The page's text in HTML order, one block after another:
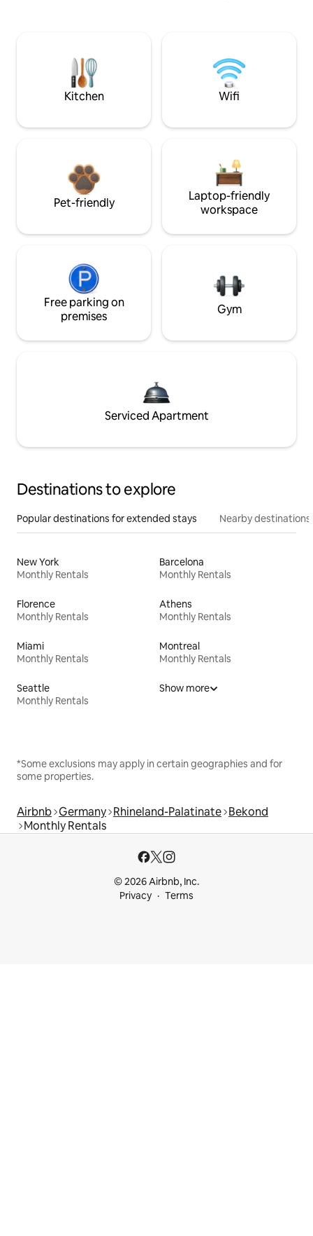
Kitchen Wifi
Pet-friendly
Laptop-friendly
workspace
Free parking on
premises
Gym
Serviced Apartment
Destinations to explore
Popular destinations for extended stays Nearby destinations
New York
Monthly Rentals
Barcelona
Monthly Rentals
Florence
Monthly Rentals
Athens
Monthly Rentals
Miami
Monthly Rentals
Montreal
Monthly Rentals
Seattle
Monthly Rentals
Show more
*Some exclusions may apply in certain geographies and for
some properties.
Airbnb Germany Rhineland-Palatinate Bekond
Monthly Rentals
© 2026 Airbnb, Inc.
Privacy
Terms